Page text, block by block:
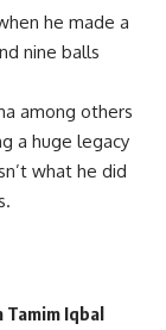
he made a
nine balls
among others
a huge legacy
what he did
Tamim Iqbal